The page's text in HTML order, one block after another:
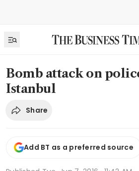
Bomb attack on
Istanbul
Share
Add BT as a preferred source